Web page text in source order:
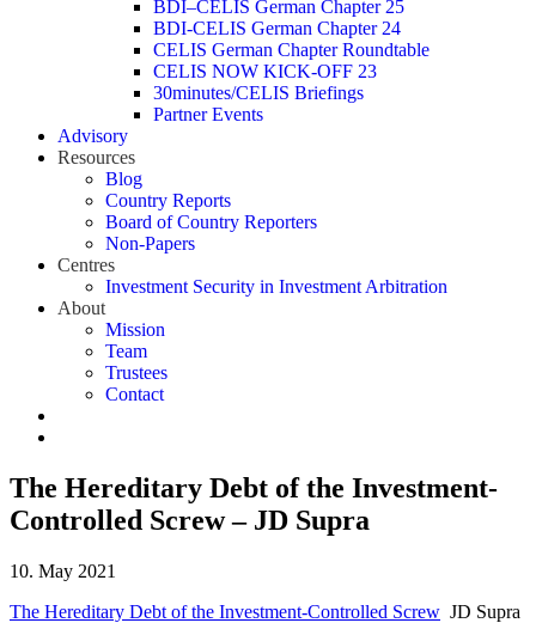
BDI–CELIS German Chapter 25
BDI-CELIS German Chapter 24
CELIS German Chapter Roundtable
CELIS NOW KICK-OFF 23
30minutes/CELIS Briefings
Partner Events
Advisory
Resources
Blog
Country Reports
Board of Country Reporters
Non-Papers
Centres
Investment Security in Investment Arbitration
About
Mission
Team
Trustees
Contact
The Hereditary Debt of the Investment-
Controlled Screw – JD Supra
10. May 2021
The Hereditary Debt of the Investment-Controlled Screw JD Supra